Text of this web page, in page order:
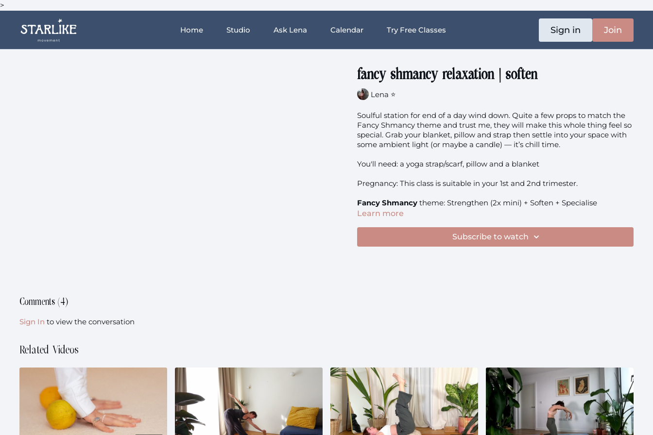
>
Home Studio Ask Lena Calendar Try Free Classes Sign in Join
fancy shmancy relaxation | soften
Lena ⭐️
Soulful station for end of a day wind down. Quite a few props to match the
Fancy Shmancy theme and trust me, they will make this whole thing feel so
special. Grab your blanket, pillow and strap then settle into your space with
some ambient light (or maybe a candle) — it’s chill time.
You'll need: a yoga strap/scarf, pillow and a blanket
Pregnancy: This class is suitable in your 1st and 2nd trimester.
Fancy Shmancy theme: Strengthen (2x mini) + Soften + Specialise
Learn more
Subscribe to watch
Comments (4)
Sign In to view the conversation
Related Videos